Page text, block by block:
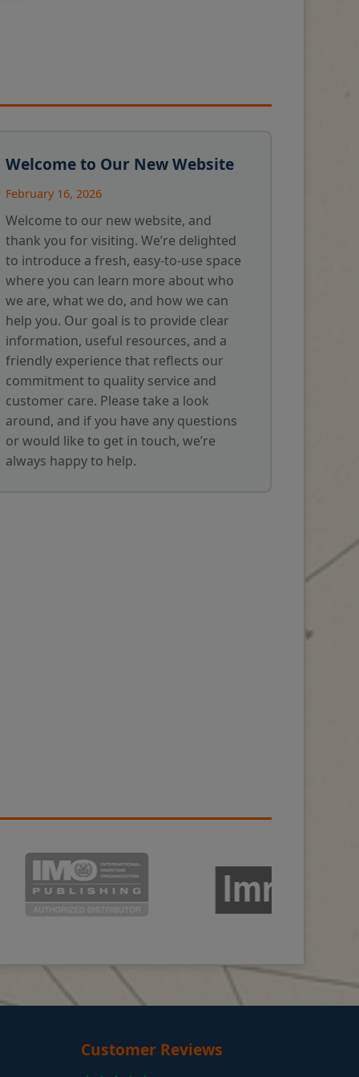
Welcome to Our New Website
February 16, 2026
Welcome to our new website, and
thank you for visiting. We’re delighted
to introduce a fresh, easy-to-use space
where you can learn more about who
we are, what we do, and how we can
help you. Our goal is to provide clear
information, useful resources, and a
friendly experience that reflects our
commitment to quality service and
customer care. Please take a look
around, and if you have any questions
or would like to get in touch, we’re
always happy to help.
Customer Reviews